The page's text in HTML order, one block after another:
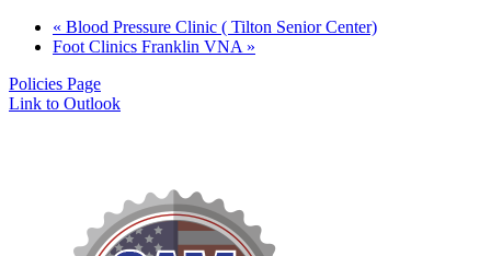
« Blood Pressure Clinic ( Tilton Senior Center)
Foot Clinics Franklin VNA »
Policies Page
Link to Outlook